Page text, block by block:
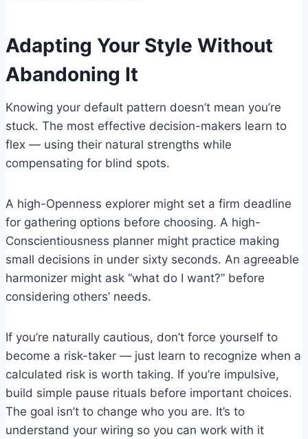
Adapting Your Style Without
Abandoning It
Knowing your default pattern doesn’t mean you’re
stuck. The most effective decision-makers learn to
flex — using their natural strengths while
compensating for blind spots.
A high-Openness explorer might set a firm deadline
for gathering options before choosing. A high-
Conscientiousness planner might practice making
small decisions in under sixty seconds. An agreeable
harmonizer might ask “what do I want?” before
considering others’ needs.
If you’re naturally cautious, don’t force yourself to
become a risk-taker — just learn to recognize when a
calculated risk is worth taking. If you’re impulsive,
build simple pause rituals before important choices.
The goal isn’t to change who you are. It’s to
understand your wiring so you can work with it